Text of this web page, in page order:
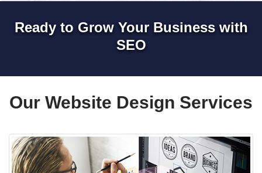
Ready to Grow Your Business with
SEO
Our Website Design Services